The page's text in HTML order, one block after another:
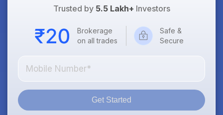
Trusted by 5.5 Lakh+ Investors
Brokerage
on all trades
Safe &
Secure
Get Started